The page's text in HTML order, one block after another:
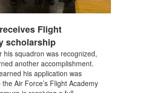
Flight
scholarship
his squadron was recognized,
another accomplishment.
his application was
Air Force’s Flight Academy